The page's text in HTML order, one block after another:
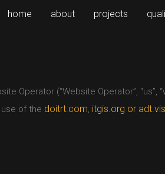
home about projects
(“Website Operator”, “us”,
of the doitrt.com, itgis.org or